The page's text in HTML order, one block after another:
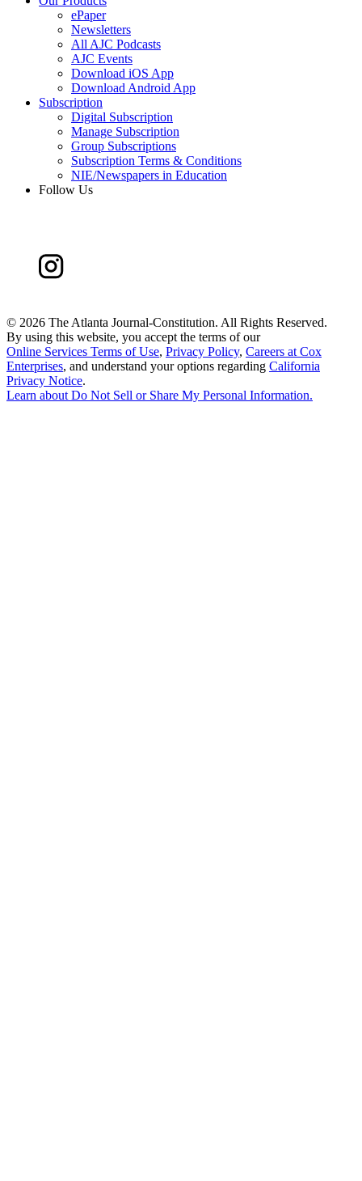
ePaper
Newsletters
All AJC Podcasts
AJC Events
Download iOS App
Download Android App
Subscription
Digital Subscription
Manage Subscription
Group Subscriptions
Subscription Terms & Conditions
NIE/Newspapers in Education
Follow Us
© 2026 The Atlanta Journal-Constitution. All Rights Reserved.
By using this website, you accept the terms of our
Online Services Terms of Use, Privacy Policy, Careers at Cox
Enterprises, and understand your options regarding California
Privacy Notice.
Learn aboutDo Not Sell or Share My Personal Information.